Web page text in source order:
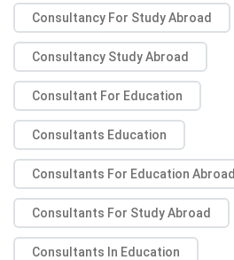
Consultancy For Study Abroad
Consultancy Study Abroad
Consultant For Education
Consultants Education
Consultants For Education Abroad
Consultants For Study Abroad
Consultants In Education